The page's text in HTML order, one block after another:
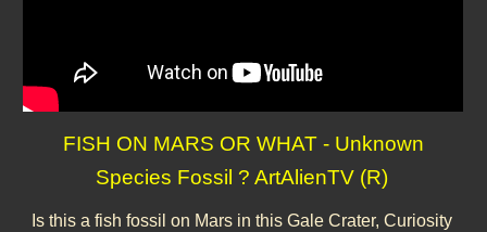
FISH ON MARS OR WHAT - Unknown
Species Fossil ? ArtAlienTV (R)
Is this a fish fossil on Mars in this Gale Crater, Curiosity